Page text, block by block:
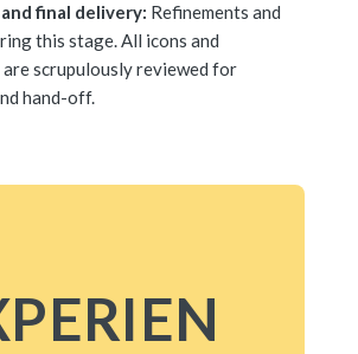
final delivery: Refinements and
this stage. All icons and
scrupulously reviewed for
hand-off.